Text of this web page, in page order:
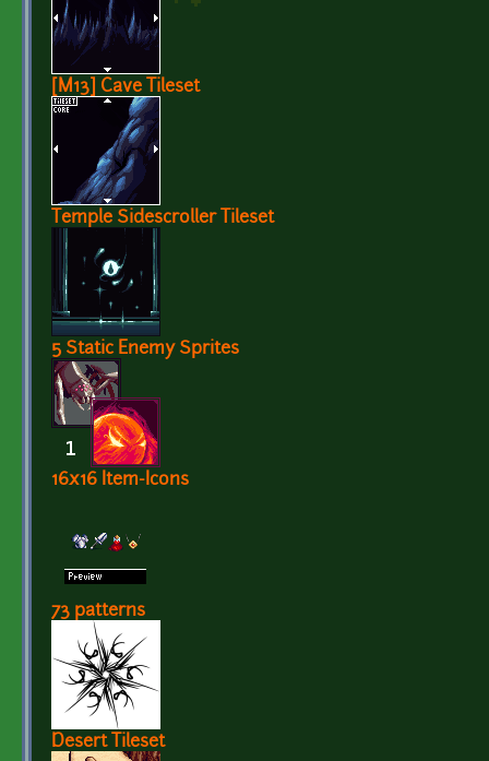
[M13] Cave Tileset
Temple Sidescroller Tileset
5 Static Enemy Sprites
16x16 Item-Icons
73 patterns
Desert Tileset